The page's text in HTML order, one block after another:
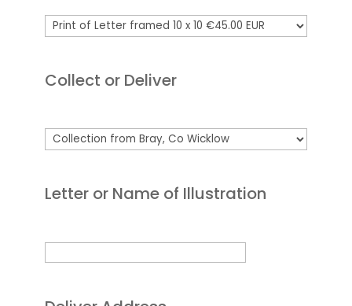
Collect or Deliver
Letter or Name of Illustration